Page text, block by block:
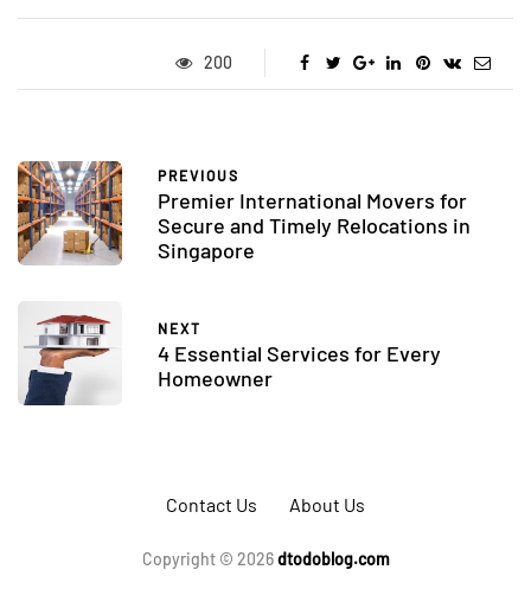
200
PREVIOUS
Premier International Movers for
Secure and Timely Relocations in
Singapore
NEXT
4 Essential Services for Every
Homeowner
Contact Us About Us
Copyright © 2026dtodoblog.com